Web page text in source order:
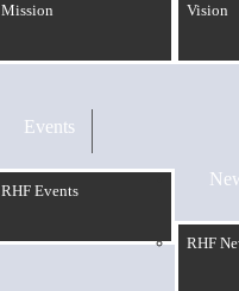
Mission Vision
Events
RHF Events
RHF